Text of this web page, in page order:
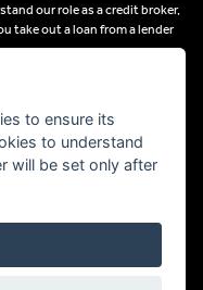
our role as a credit broker,
take out a loan from a lender
and conditions apply, UK
to ensure its
to understand
will be set only after